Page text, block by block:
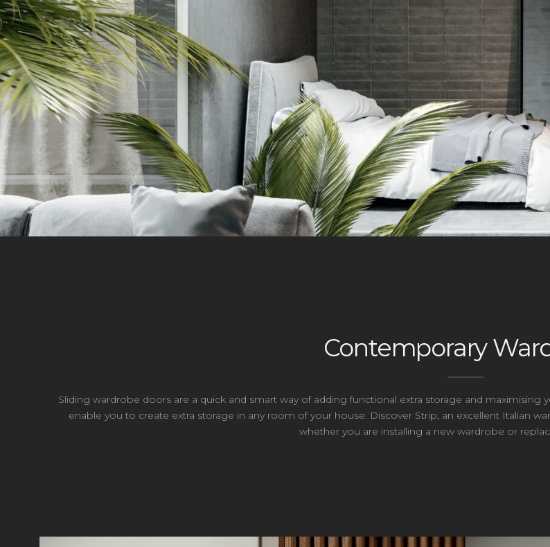
Request Information
Contemporary
Sliding wardrobe doors are a quick and smart way of adding functional extra storage and
enable you to create extra storage in any room of your house. Discover Strip, an excellent Italian
whether you are installing a new wardrobe or